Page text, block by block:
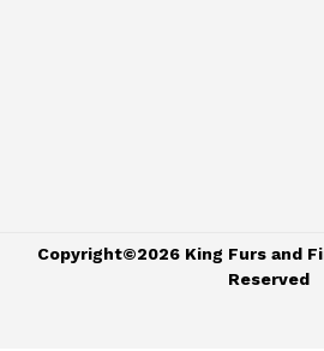
Copyright©2026 King Furs and
Reserved